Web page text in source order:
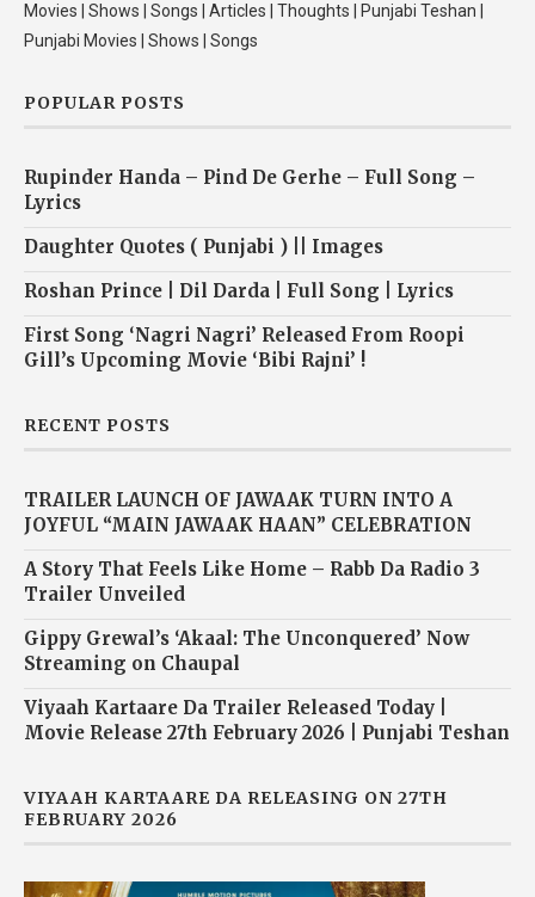
Movies | Shows | Songs | Articles | Thoughts | Punjabi Teshan |
Punjabi Movies | Shows | Songs
POPULAR POSTS
Rupinder Handa – Pind De Gerhe – Full Song –
Lyrics
Daughter Quotes ( Punjabi ) || Images
Roshan Prince | Dil Darda | Full Song | Lyrics
First Song ‘Nagri Nagri’ Released From Roopi
Gill’s Upcoming Movie ‘Bibi Rajni’ !
RECENT POSTS
TRAILER LAUNCH OF JAWAAK TURN INTO A
JOYFUL “MAIN JAWAAK HAAN” CELEBRATION
A Story That Feels Like Home – Rabb Da Radio 3
Trailer Unveiled
Gippy Grewal’s ‘Akaal: The Unconquered’ Now
Streaming on Chaupal
Viyaah Kartaare Da Trailer Released Today |
Movie Release 27th February 2026 | Punjabi Teshan
VIYAAH KARTAARE DA RELEASING ON 27TH
FEBRUARY 2026